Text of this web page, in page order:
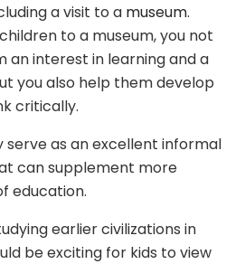
a visit to a museum.
to a museum, you not
an interest in learning and a
you also help them develop
critically.
serve as an excellent informal
can supplement more
education.
earlier civilizations in
be exciting for kids to view